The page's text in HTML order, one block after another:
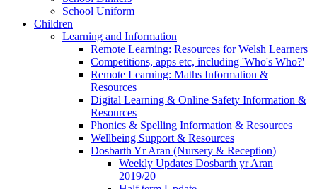
School Uniform
Children
Learning and Information
Remote Learning: Resources for Welsh Learners
Competitions, apps etc, including 'Who's Who?'
Remote Learning: Maths Information &
Resources
Digital Learning & Online Safety Information &
Resources
Phonics & Spelling Information & Resources
Wellbeing Support & Resources
Dosbarth Yr Aran (Nursery & Reception)
Weekly Updates Dosbarth yr Aran
2019/20